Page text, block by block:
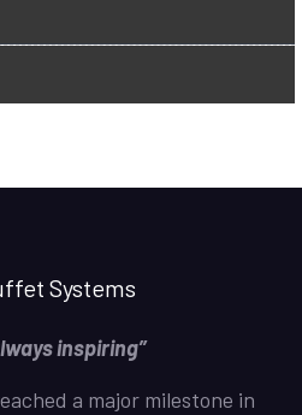
Systems
inspiring”
a major milestone in